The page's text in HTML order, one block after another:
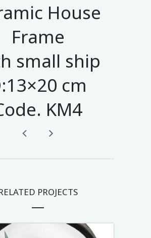
House
Frame
small ship
cm
KM4
PROJECTS